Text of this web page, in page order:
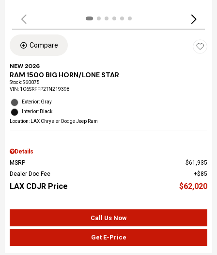
Compare
NEW 2026
RAM 1500 BIG HORN/LONE STAR
Stock:S60075
VIN: 1C6SRFFP2TN219398
Exterior: Gray
Interior: Black
Location: LAX Chrysler Dodge Jeep Ram
Details
MSRP
$61,935
Dealer Doc Fee
$85
LAX CDJR Price $62,020
Call Us Now
Get E-Price